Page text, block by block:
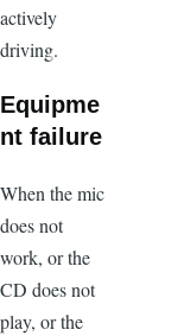
actively
driving.
Equipme
nt failure
When the mic
does not
work, or the
CD does not
play, or the